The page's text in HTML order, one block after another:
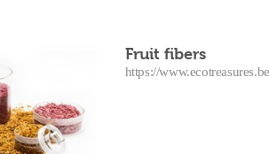
Fruit fibers
https://